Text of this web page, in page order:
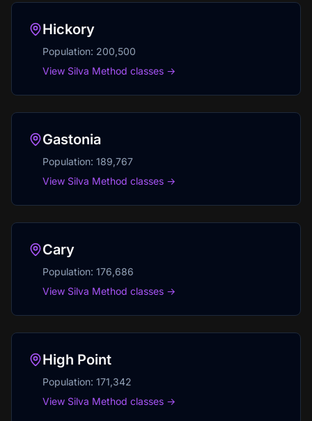
Hickory
Population: 200,500
View Silva Method classes →
Gastonia
Population: 189,767
View Silva Method classes →
Cary
Population: 176,686
View Silva Method classes →
High Point
Population: 171,342
View Silva Method classes →